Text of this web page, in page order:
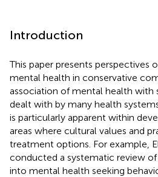
Introduction
This paper presents perspectives
mental health in conservative
association of mental health with
dealt with by many health
is particularly apparent within
areas where cultural values and
treatment options. For example,
conducted a systematic review
into mental health seeking